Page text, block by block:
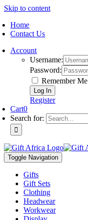
Skip to content
Home
Contact Us
Account
Username:
Password:
Remember Me
Register
Cart0
Search for:
Toggle Navigation
Gifts
Gift Sets
Clothing
Headwear
Workwear